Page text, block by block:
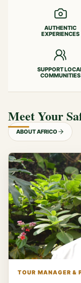
AUTHENTIC
EXPERIENCES
SUPPORT
COMMUNITIES
Meet Your
ABOUT AFRICO
TOUR MANAGER &